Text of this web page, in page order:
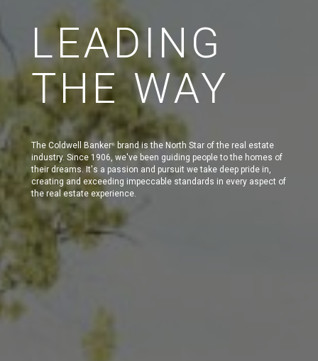
LEADING
THE WAY
The Coldwell Banker®
brand is the North Star of the real estate
industry. Since 1906, we've been guiding people to the homes of
their dreams. It's a passion and pursuit we take deep pride in,
creating and exceeding impeccable standards in every aspect of
the real estate experience.